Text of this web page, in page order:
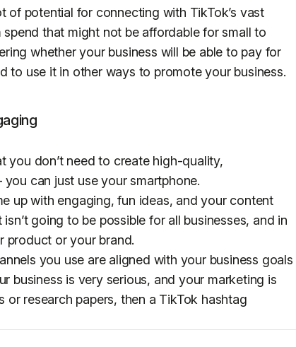
of potential for connecting with TikTok’s vast
that might not be affordable for small to
whether your business will be able to pay for
to use it in other ways to promote your business.
you don’t need to create high-quality,
can just use your smartphone.
up with engaging, fun ideas, and your content
going to be possible for all businesses, and in
product or your brand.
you use are aligned with your business goals
business is very serious, and your marketing is
research papers, then a TikTok hashtag